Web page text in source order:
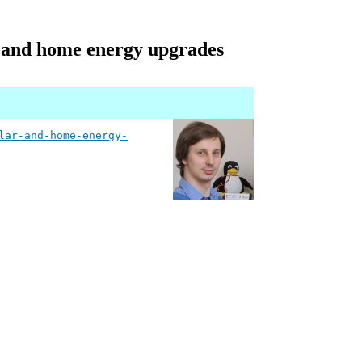
home energy upgrades
and-home-energy-